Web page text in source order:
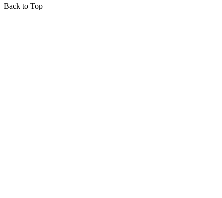
Back to Top